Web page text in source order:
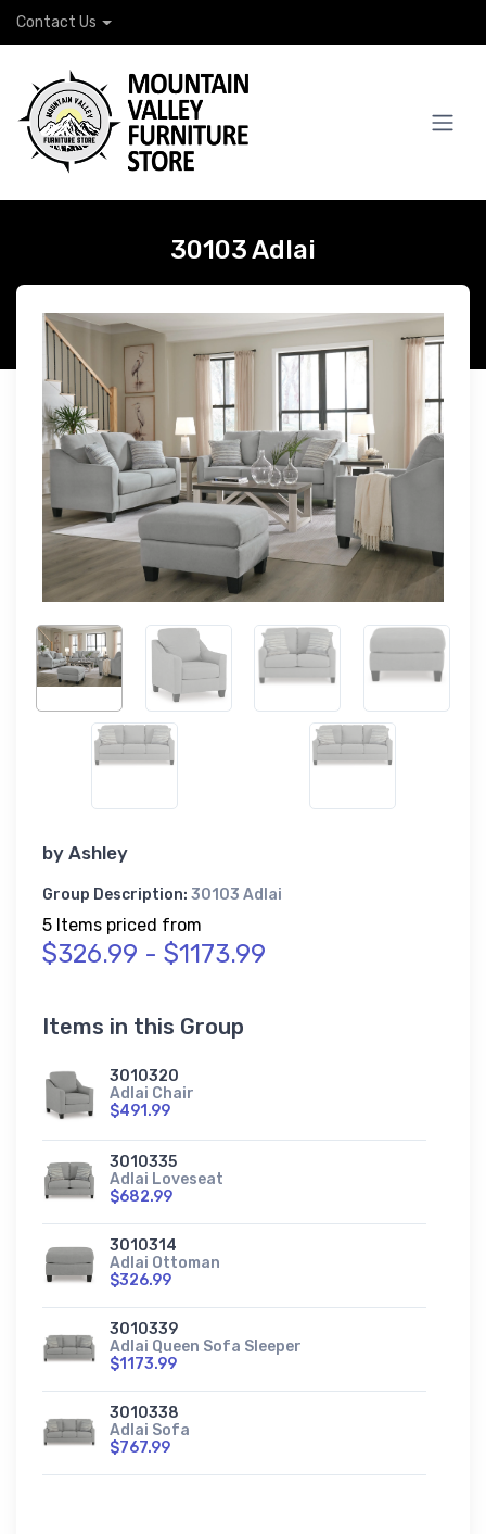
Contact Us
30103 Adlai
by Ashley
Group Description: 30103 Adlai
5 Items priced from
$326.99 - $1173.99
Items in this Group
3010320
Adlai Chair
$491.99
3010335
Adlai Loveseat
$682.99
3010314
Adlai Ottoman
$326.99
3010339
Adlai Queen Sofa Sleeper
$1173.99
3010338
Adlai Sofa
$767.99